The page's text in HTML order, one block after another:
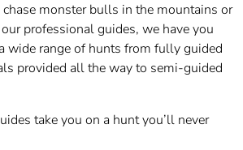
monster bulls in the mountains or
professional guides, we have you
wide range of hunts from fully guided
provided all the way to semi-guided
take you on a hunt you’ll never